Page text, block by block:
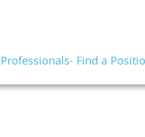
Professionals- Find a